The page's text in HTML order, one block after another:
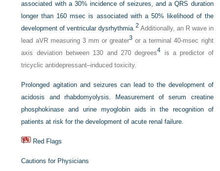
associated with a 30% incidence of seizures, and a QRS duration
longer than 160 msec is associated with a 50% likelihood of the
development of ventricular dysrhythmia.2 Additionally, an R wave in
lead aVR measuring 3 mm or greater3 or a terminal 40-msec right
axis deviation between 130 and 270 degrees4 is a predictor of
tricyclic antidepressant–induced toxicity.
Prolonged agitation and seizures can lead to the development of
acidosis and rhabdomyolysis. Measurement of serum creatine
phosphokinase and urine myoglobin aids in the recognition of
patients at risk for the development of acute renal failure.
Red Flags
Cautions for Physicians